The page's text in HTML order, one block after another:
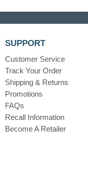
SUPPORT
Customer Service
Track Your Order
Shipping & Returns
Promotions
FAQs
Recall Information
Become A Retailer